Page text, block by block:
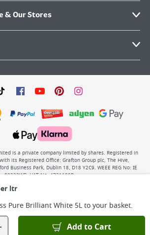
ltr
Pure Brilliant White 5Lto your basket.
Add to Cart
& Our Stores
is a private company limited by shares. Registered in
its Registered Office: Grafton Group plc, The Hive,
Business Park, Dublin 18, D18 Y2C9. WEEE REG No: IE
00222WB. VAT No: 4731100P.